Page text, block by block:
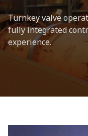
Turnkey valve
fully integrated
experience.